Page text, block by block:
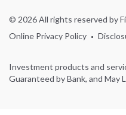
© 2026 All rights reserved by
Online Privacy Policy
Investment products and
Guaranteed by Bank, and May